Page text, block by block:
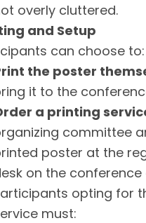
overly cluttered.
and Setup
can choose to:
the poster
it to the
a printing
committee
poster at the
on the conference
opting for
must: